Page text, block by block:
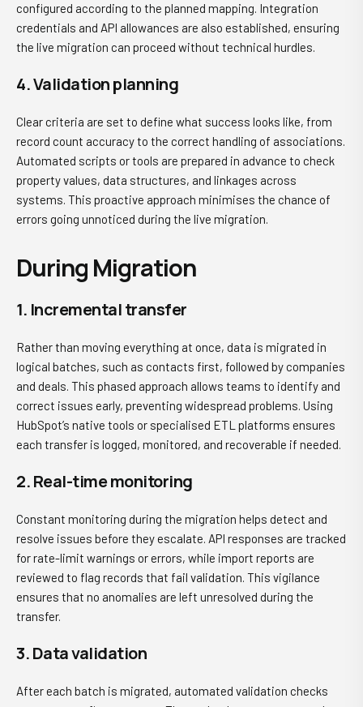
configured according to the planned mapping. Integration
credentials and API allowances are also established, ensuring
the live migration can proceed without technical hurdles.
4. Validation planning
Clear criteria are set to define what success looks like, from
record count accuracy to the correct handling of associations.
Automated scripts or tools are prepared in advance to check
property values, data structures, and linkages across
systems. This proactive approach minimises the chance of
errors going unnoticed during the live migration.
During Migration
1. Incremental transfer
Rather than moving everything at once, data is migrated in
logical batches, such as contacts first, followed by companies
and deals. This phased approach allows teams to identify and
correct issues early, preventing widespread problems. Using
HubSpot’s native tools or specialised ETL platforms ensures
each transfer is logged, monitored, and recoverable if needed.
2. Real-time monitoring
Constant monitoring during the migration helps detect and
resolve issues before they escalate. API responses are tracked
for rate-limit warnings or errors, while import reports are
reviewed to flag records that fail validation. This vigilance
ensures that no anomalies are left unresolved during the
transfer.
3. Data validation
After each batch is migrated, automated validation checks